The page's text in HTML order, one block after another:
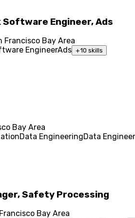
Engineer, Ads
Francisco Bay Area
EngineerAds +10 skills
Bay Area
Data EngineeringData Engineer
Safety Processing
Bay Area